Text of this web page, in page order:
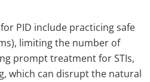
PID include practicing safe
limiting the number of
prompt treatment for STIs,
which can disrupt the natural